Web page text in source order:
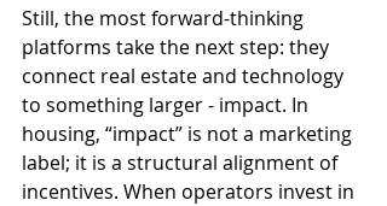
Still, the most forward-thinking
platforms take the next step: they
connect real estate and technology
to something larger - impact. In
housing, “impact” is not a marketing
label; it is a structural alignment of
incentives. When operators invest in